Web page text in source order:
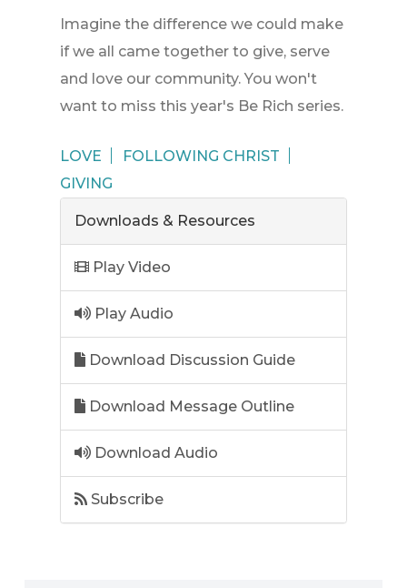
Imagine the difference we could make
if we all came together to give, serve
and love our community. You won't
want to miss this year's Be Rich series.
LOVE
FOLLOWING CHRIST
GIVING
Downloads & Resources
Play Video
Play Audio
Download Discussion Guide
Download Message Outline
Download Audio
Subscribe